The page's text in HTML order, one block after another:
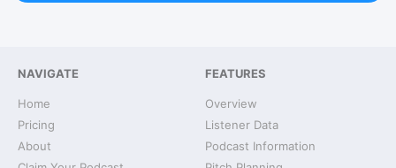
NAVIGATE
Home
Pricing
About
FEATURES
Overview
Listener Data
Podcast Information